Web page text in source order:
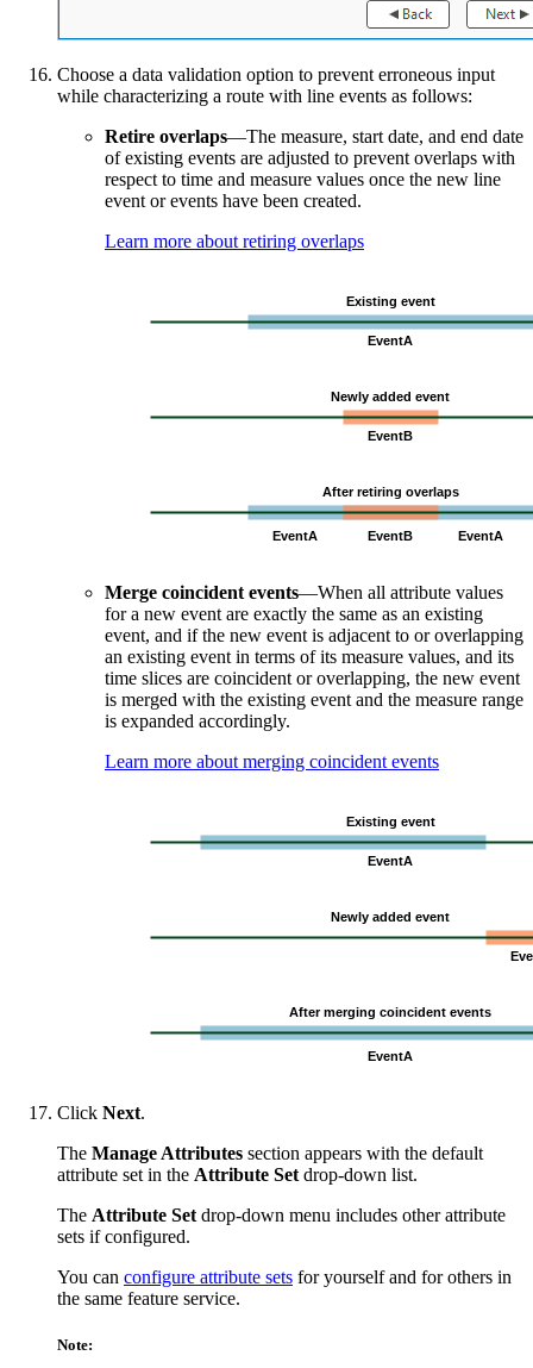
Choose a data validation option to prevent erroneous input
while characterizing a route with line events as follows:
Retire overlaps—The measure, start date, and end date
of existing events are adjusted to prevent overlaps with
respect to time and measure values once the new line
event or events have been created.
Learn more about retiring overlaps
Merge coincident events—When all attribute values
for a new event are exactly the same as an existing
event, and if the new event is adjacent to or overlapping
an existing event in terms of its measure values, and its
time slices are coincident or overlapping, the new event
is merged with the existing event and the measure range
is expanded accordingly.
Learn more about merging coincident events
Click Next.
The Manage Attributes section appears with the default
attribute set in the Attribute Set drop-down list.
The Attribute Set drop-down menu includes other attribute
sets if configured.
You can configure attribute sets for yourself and for others in
the same feature service.
Note: